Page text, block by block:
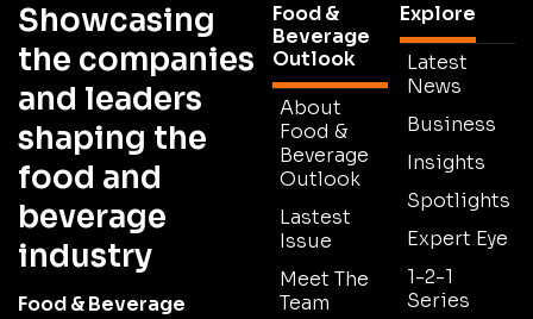
Showcasing
the companies
and leaders
shaping the
food and
beverage
industry
Food & Beverage
Food &
Beverage
Outlook
About
Food &
Beverage
Outlook
Lastest
Issue
Meet The
Team
Explore
Latest
News
Business
Insights
Spotlights
Expert Eye
1-2-1
Series